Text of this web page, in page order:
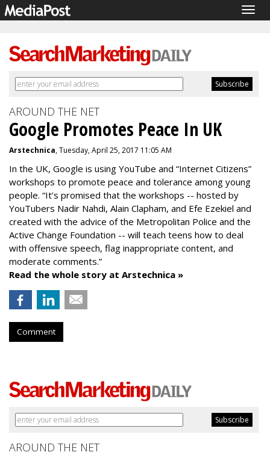
AROUND THE NET
Google Promotes Peace In UK
Arstechnica, Tuesday, April 25, 2017 11:05 AM
In the UK, Google is using YouTube and “Internet Citizens”
workshops to promote peace and tolerance among young
people. “It’s promised that the workshops -- hosted by
YouTubers Nadir Nahdi, Alain Clapham, and Efe Ezekiel and
created with the advice of the Metropolitan Police and the
Active Change Foundation -- will teach teens how to deal
with offensive speech, flag inappropriate content, and
moderate comments.”
Read the whole story at Arstechnica »
Comment
AROUND THE NET